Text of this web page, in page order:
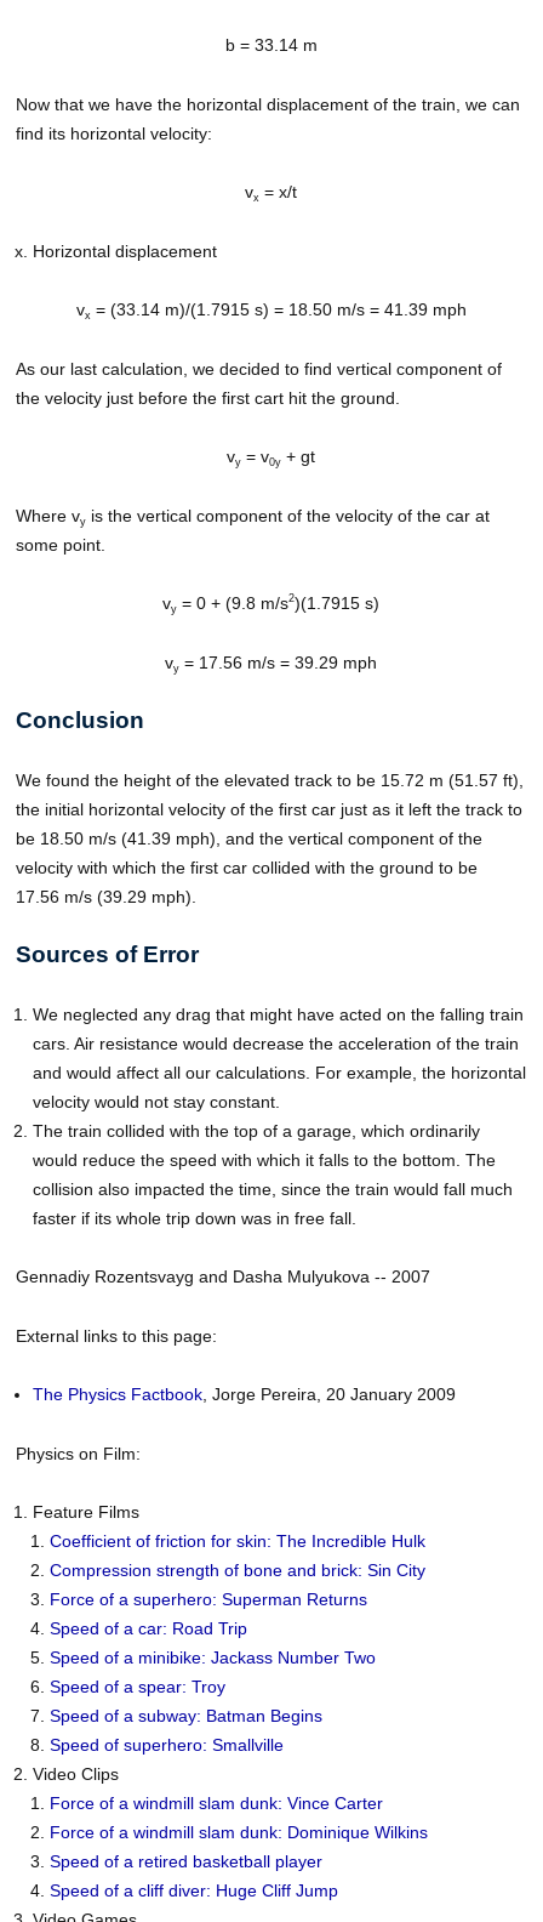
b = 33.14 m
Now that we have the horizontal displacement of the train, we can
find its horizontal velocity:
vx = x/t
Horizontal displacement
vx = (33.14 m)/(1.7915 s) = 18.50 m/s = 41.39 mph
As our last calculation, we decided to find vertical component of
the velocity just before the first cart hit the ground.
vy = v0y + gt
Where vy is the vertical component of the velocity of the car at
some point.
vy = 0 + (9.8 m/s2)(1.7915 s)
vy = 17.56 m/s = 39.29 mph
Conclusion
We found the height of the elevated track to be 15.72 m (51.57 ft),
the initial horizontal velocity of the first car just as it left the track to
be 18.50 m/s (41.39 mph), and the vertical component of the
velocity with which the first car collided with the ground to be
17.56 m/s (39.29 mph).
Sources of Error
We neglected any drag that might have acted on the falling train
cars. Air resistance would decrease the acceleration of the train
and would affect all our calculations. For example, the horizontal
velocity would not stay constant.
The train collided with the top of a garage, which ordinarily
would reduce the speed with which it falls to the bottom. The
collision also impacted the time, since the train would fall much
faster if its whole trip down was in free fall.
Gennadiy Rozentsvayg and Dasha Mulyukova -- 2007
External links to this page:
The Physics Factbook, Jorge Pereira, 20 January 2009
Physics on Film:
Feature Films
Coefficient of friction for skin: The Incredible Hulk
Compression strength of bone and brick: Sin City
Force of a superhero: Superman Returns
Speed of a car: Road Trip
Speed of a minibike: Jackass Number Two
Speed of a spear: Troy
Speed of a subway: Batman Begins
Speed of superhero: Smallville
Video Clips
Force of a windmill slam dunk: Vince Carter
Force of a windmill slam dunk: Dominique Wilkins
Speed of a retired basketball player
Speed of a cliff diver: Huge Cliff Jump